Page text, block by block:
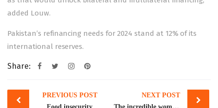
added Louw.
Pakistan’s refinancing needs for 2024 stand at 12% of its
international reserves.
Share:
Post
navigation
PREVIOUS POST
Food insecurity
NEXT POST
The incredible women of Pakistan